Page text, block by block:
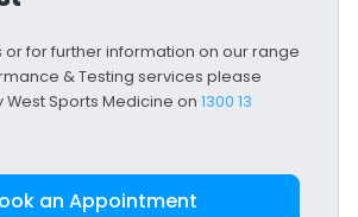
or for further information on our range
& Testing services please
Sports Medicine on 1300 13
an Appointment